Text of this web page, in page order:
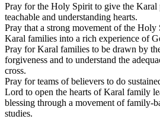
Pray for the Holy Spirit to give the Karal
teachable and understanding hearts.
Pray that a strong movement of the
Karal families into a rich experience of
Pray for Karal families to be drawn by
forgiveness and to understand the
cross.
Pray for teams of believers to do
Lord to open the hearts of Karal family
blessing through a movement of family-
studies.